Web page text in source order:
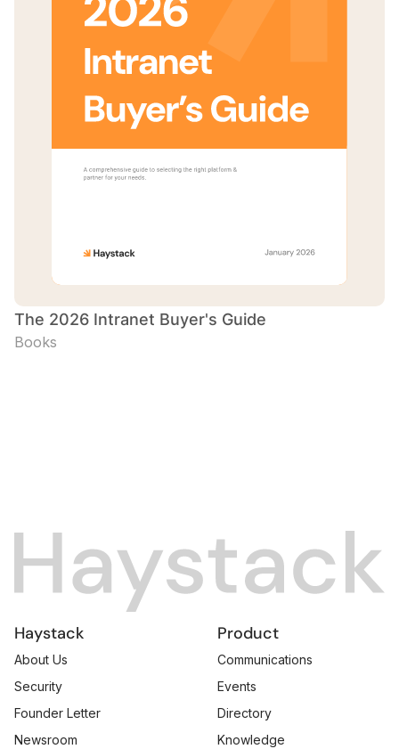
The 2026 Intranet Buyer's Guide
Books
Haystack
About Us
Security
Founder Letter
Newsroom
Product
Communications
Events
Directory
Knowledge